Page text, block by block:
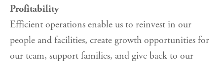
Profitability
Efficient operations enable us to reinvest in our
people and facilities, create growth opportunities for
our team, support families, and give back to our